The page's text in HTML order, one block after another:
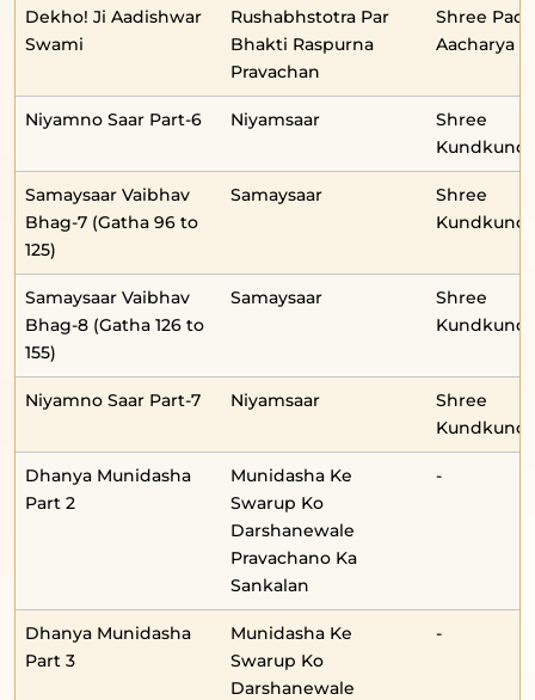
Dekho! Ji Aadishwar
Swami
Rushabhstotra Par
Bhakti Raspurna
Pravachan
Shree
Aacharya
Niyamno Saar Part-6 Niyamsaar
Shree
Samaysaar Vaibhav
Bhag-7 (Gatha 96 to
125)
Samaysaar
Shree
Samaysaar Vaibhav
Bhag-8 (Gatha 126 to
155)
Samaysaar
Shree
Niyamno Saar Part-7 Niyamsaar
Shree
Dhanya Munidasha
Part 2
Munidasha Ke
Swarup Ko
Darshanewale
Pravachano Ka
Sankalan
-
Dhanya Munidasha
Part 3
Munidasha Ke
Swarup Ko
Darshanewale
-